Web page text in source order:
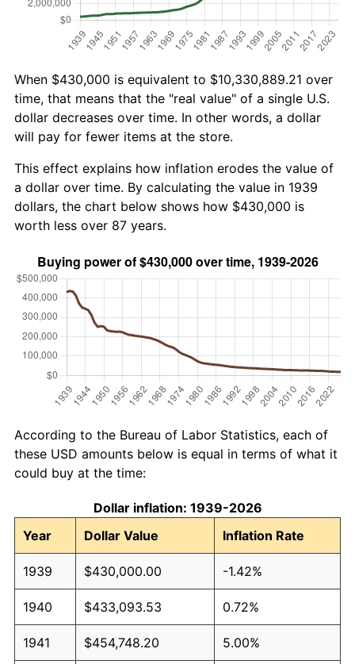
When $430,000 is equivalent to $10,330,889.21 over
time, that means that the "real value" of a single U.S.
dollar decreases over time. In other words, a dollar
will pay for fewer items at the store.
This effect explains how inflation erodes the value of
a dollar over time. By calculating the value in 1939
dollars, the chart below shows how $430,000 is
worth less over 87 years.
According to the Bureau of Labor Statistics, each of
these USD amounts below is equal in terms of what it
could buy at the time:
Dollar inflation: 1939-2026
Year
Dollar Value Inflation Rate
1939 $430,000.00 -1.42%
1940 $433,093.53 0.72%
1941 $454,748.20 5.00%